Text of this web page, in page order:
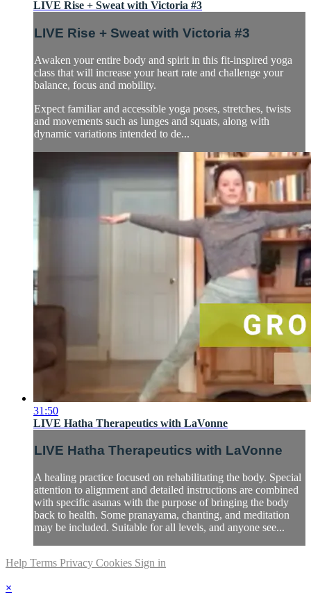
LIVE Rise + Sweat with Victoria #3
LIVE Rise + Sweat with Victoria #3
Awaken your entire body and spirit in this fit-inspired yoga
class that will increase your heart rate and challenge your
balance, focus and mobility.
Expect familiar and accessible yoga poses, stretches, twists
and movements such as lunges and squats, along with
dynamic variations intended to de...
31:50
LIVE Hatha Therapeutics with LaVonne
LIVE Hatha Therapeutics with LaVonne
A healing practice focused on rehabilitating the body. Special
attention to alignment and detailed instructions are combined
with specific asanas with the purpose of bringing the body
back to health. Some pranayama, chanting, and meditation
may be included. Suitable for all levels, and anyone see...
Help Terms Privacy Cookies Sign in
×